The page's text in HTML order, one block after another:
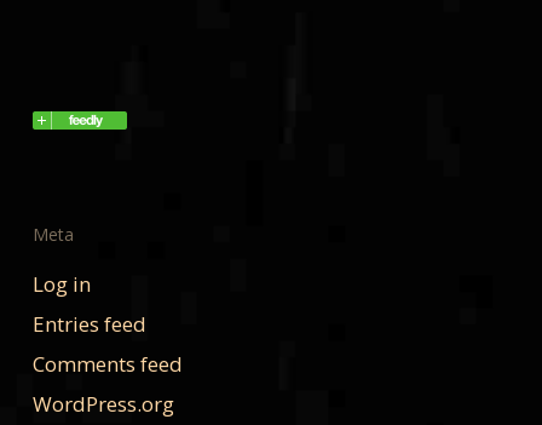
Meta
Log in
Entries feed
Comments feed
WordPress.org